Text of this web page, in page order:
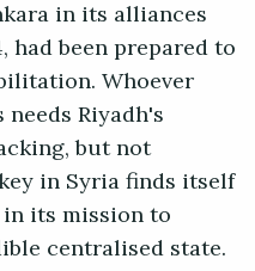
in its alliances
had been prepared to
Whoever
Riyadh's
but not
in Syria finds itself
its mission to
centralised state.